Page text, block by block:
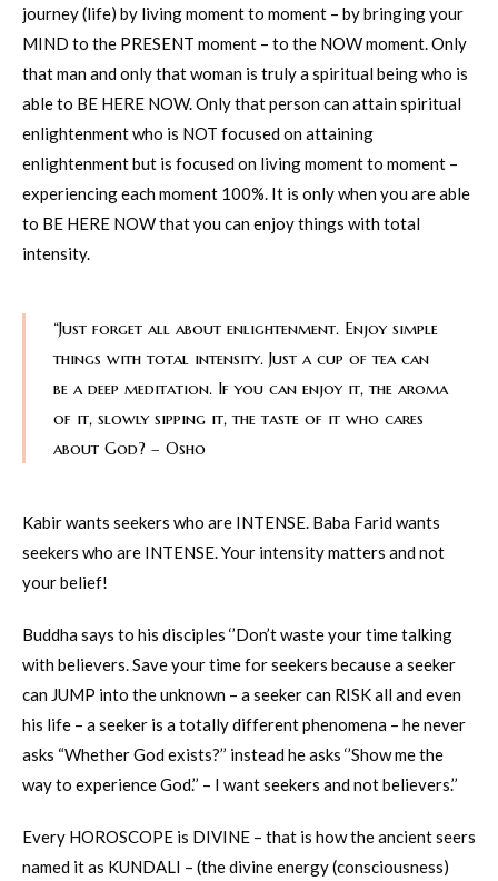
journey (life) by living moment to moment – by bringing your
MIND to the PRESENT moment – to the NOW moment. Only
that man and only that woman is truly a spiritual being who is
able to BE HERE NOW. Only that person can attain spiritual
enlightenment who is NOT focused on attaining
enlightenment but is focused on living moment to moment –
experiencing each moment 100%. It is only when you are able
to BE HERE NOW that you can enjoy things with total
intensity.
“Just forget all about enlightenment. Enjoy simple
things with total intensity. Just a cup of tea can
be a deep meditation. If you can enjoy it, the aroma
of it, slowly sipping it, the taste of it who cares
about God? – Osho
Kabir wants seekers who are INTENSE. Baba Farid wants
seekers who are INTENSE. Your intensity matters and not
your belief!
Buddha says to his disciples ‘’Don’t waste your time talking
with believers. Save your time for seekers because a seeker
can JUMP into the unknown – a seeker can RISK all and even
his life – a seeker is a totally different phenomena – he never
asks “Whether God exists?’’ instead he asks ‘’Show me the
way to experience God.’’ – I want seekers and not believers.’’
Every HOROSCOPE is DIVINE – that is how the ancient seers
named it as KUNDALI – (the divine energy (consciousness)